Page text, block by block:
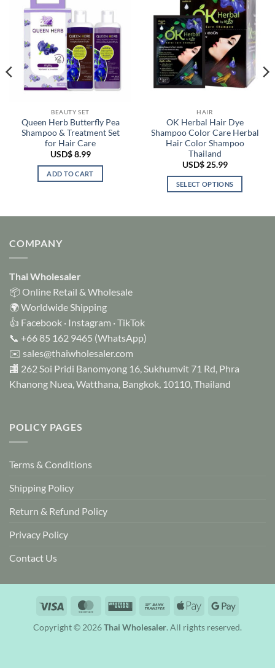
BEAUTY SET
Queen Herb Butterfly Pea
Shampoo & Treatment Set
for Hair Care
USD$8.99
ADD TO CART
HAIR
OK Herbal Hair Dye
Shampoo Color Care Herbal
Hair Color Shampoo
Thailand
USD$25.99
SELECT OPTIONS
page
COMPANY
Thai Wholesaler
📦 Online Retail & Wholesale
🌍 Worldwide Shipping
👍 Facebook · Instagram ·TikTok
📞 +66 85 162 9465 (WhatsApp)
✉️ sales@thaiwholesaler.com
🏬 262 Soi Pridi Banomyong 16, Sukhumvit 71 Rd, Phra
Khanong Nuea, Watthana, Bangkok, 10110, Thailand
POLICY PAGES
Terms & Conditions
Shipping Policy
Return & Refund Policy
Privacy Policy
Contact Us
Visa MasterCardWestern
Bank
Apple
Google
Copyright © 2026Thai Wholesaler. All rights reserved.